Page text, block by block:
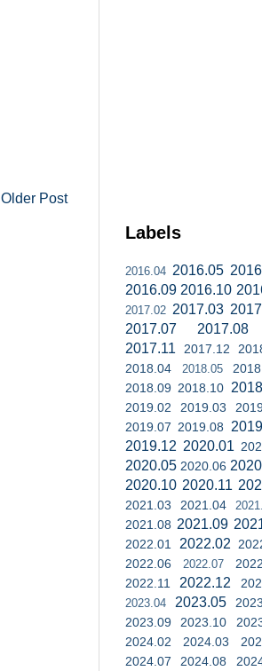
Older Post
Labels
2016.04 2016.05
2016.09 2016.10
2017.02 2017.03
2017.07
2017.08
2017.11
2017.12
2018.04
2018.05
2018.09 2018.10
2019.02
2019.03
2019.07 2019.08
2019.12 2020.01
2020.05 2020.06
2020.10 2020.11
2021.03
2021.04
2021.08 2021.09
2022.01 2022.02
2022.06
2022.07
2022.11
2022.12
2023.04 2023.05
2023.09
2023.10
2024.02 2024.03
2024.07 2024.08